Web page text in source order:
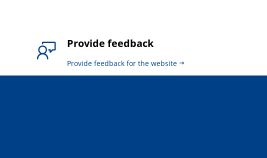
Provide feedback
Provide feedback for the website